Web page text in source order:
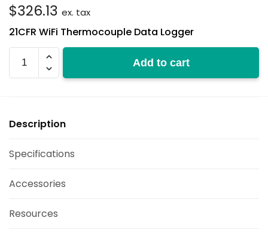
$326.13 ex. tax
21CFR WiFi Thermocouple Data Logger
WiFi-
21CFR-
Add to cart
Description
Specifications
Accessories
Resources